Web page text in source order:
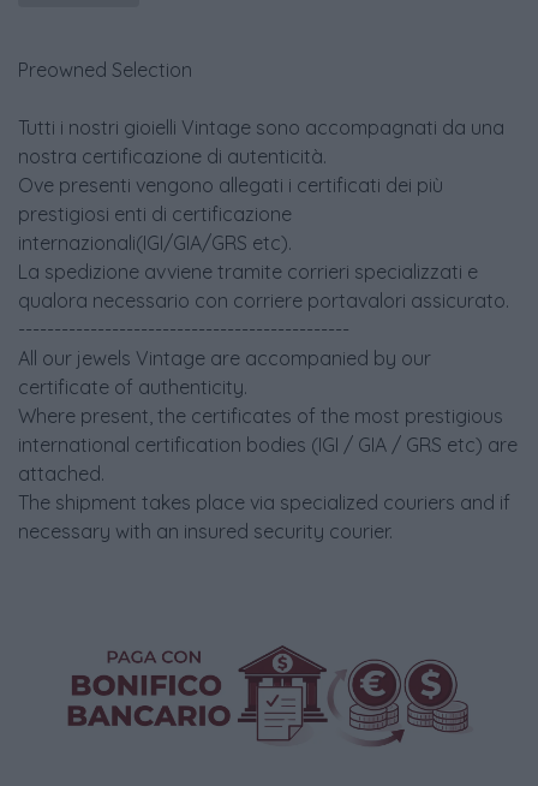
Preowned Selection
Tutti i nostri gioielli Vintage sono accompagnati da una
nostra certificazione di autenticità.
Ove presenti vengono allegati i certificati dei più
prestigiosi enti di certificazione
internazionali(IGI/GIA/GRS etc).
La spedizione avviene tramite corrieri specializzati e
qualora necessario con corriere portavalori assicurato.
----------------------------------------------
All our jewels Vintage are accompanied by our
certificate of authenticity.
Where present, the certificates of the most prestigious
international certification bodies (IGI / GIA / GRS etc) are
attached.
The shipment takes place via specialized couriers and if
necessary with an insured security courier.